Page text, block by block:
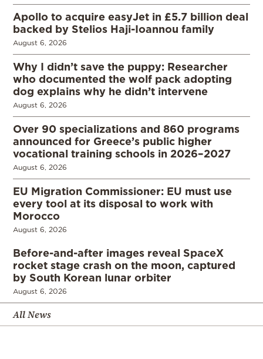
Apollo to acquire easyJet in £5.7 billion deal
backed by Stelios Haji-Ioannou family
August 6, 2026
Why I didn’t save the puppy: Researcher
who documented the wolf pack adopting
dog explains why he didn’t intervene
August 6, 2026
Over 90 specializations and 860 programs
announced for Greece’s public higher
vocational training schools in 2026–2027
August 6, 2026
EU Migration Commissioner: EU must use
every tool at its disposal to work with
Morocco
August 6, 2026
Before-and-after images reveal SpaceX
rocket stage crash on the moon, captured
by South Korean lunar orbiter
August 6, 2026
All News